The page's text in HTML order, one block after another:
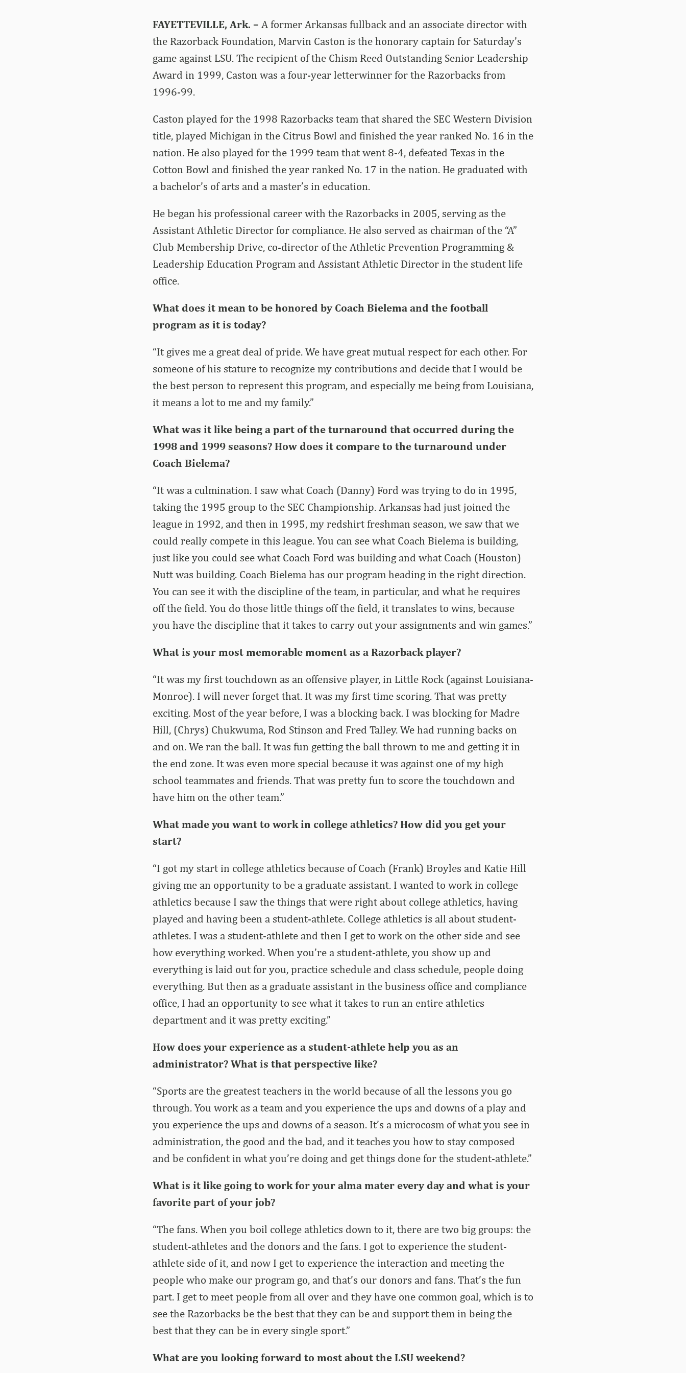
FAYETTEVILLE, Ark. – A former Arkansas fullback and an associate director with
the Razorback Foundation, Marvin Caston is the honorary captain for Saturday’s
game against LSU. The recipient of the Chism Reed Outstanding Senior Leadership
Award in 1999, Caston was a four-year letterwinner for the Razorbacks from
1996-99.
Caston played for the 1998 Razorbacks team that shared the SEC Western Division
title, played Michigan in the Citrus Bowl and finished the year ranked No. 16 in the
nation. He also played for the 1999 team that went 8-4, defeated Texas in the
Cotton Bowl and finished the year ranked No. 17 in the nation. He graduated with
a bachelor’s of arts and a master’s in education.
He began his professional career with the Razorbacks in 2005, serving as the
Assistant Athletic Director for compliance. He also served as chairman of the “A”
Club Membership Drive, co-director of the Athletic Prevention Programming &
Leadership Education Program and Assistant Athletic Director in the student life
office.
What does it mean to be honored by Coach Bielema and the football
program as it is today?
“It gives me a great deal of pride. We have great mutual respect for each other. For
someone of his stature to recognize my contributions and decide that I would be
the best person to represent this program, and especially me being from Louisiana,
it means a lot to me and my family.”
What was it like being a part of the turnaround that occurred during the
1998 and 1999 seasons? How does it compare to the turnaround under
Coach Bielema?
“It was a culmination. I saw what Coach (Danny) Ford was trying to do in 1995,
taking the 1995 group to the SEC Championship. Arkansas had just joined the
league in 1992, and then in 1995, my redshirt freshman season, we saw that we
could really compete in this league. You can see what Coach Bielema is building,
just like you could see what Coach Ford was building and what Coach (Houston)
Nutt was building. Coach Bielema has our program heading in the right direction.
You can see it with the discipline of the team, in particular, and what he requires
off the field. You do those little things off the field, it translates to wins, because
you have the discipline that it takes to carry out your assignments and win games.”
What is your most memorable moment as a Razorback player?
“It was my first touchdown as an offensive player, in Little Rock (against Louisiana-
Monroe). I will never forget that. It was my first time scoring. That was pretty
exciting. Most of the year before, I was a blocking back. I was blocking for Madre
Hill, (Chrys) Chukwuma, Rod Stinson and Fred Talley. We had running backs on
and on. We ran the ball. It was fun getting the ball thrown to me and getting it in
the end zone. It was even more special because it was against one of my high
school teammates and friends. That was pretty fun to score the touchdown and
have him on the other team.”
What made you want to work in college athletics? How did you get your
start?
“I got my start in college athletics because of Coach (Frank) Broyles and Katie Hill
giving me an opportunity to be a graduate assistant. I wanted to work in college
athletics because I saw the things that were right about college athletics, having
played and having been a student-athlete. College athletics is all about student-
athletes. I was a student-athlete and then I get to work on the other side and see
how everything worked. When you’re a student-athlete, you show up and
everything is laid out for you, practice schedule and class schedule, people doing
everything. But then as a graduate assistant in the business office and compliance
office, I had an opportunity to see what it takes to run an entire athletics
department and it was pretty exciting.”
How does your experience as a student-athlete help you as an
administrator? What is that perspective like?
“Sports are the greatest teachers in the world because of all the lessons you go
through. You work as a team and you experience the ups and downs of a play and
you experience the ups and downs of a season. It’s a microcosm of what you see in
administration, the good and the bad, and it teaches you how to stay composed
and be confident in what you’re doing and get things done for the student-athlete.”
What is it like going to work for your alma mater every day and what is your
favorite part of your job?
“The fans. When you boil college athletics down to it, there are two big groups: the
student-athletes and the donors and the fans. I got to experience the student-
athlete side of it, and now I get to experience the interaction and meeting the
people who make our program go, and that’s our donors and fans. That’s the fun
part. I get to meet people from all over and they have one common goal, which is to
see the Razorbacks be the best that they can be and support them in being the
best that they can be in every single sport.”
What are you looking forward to most about the LSU weekend?